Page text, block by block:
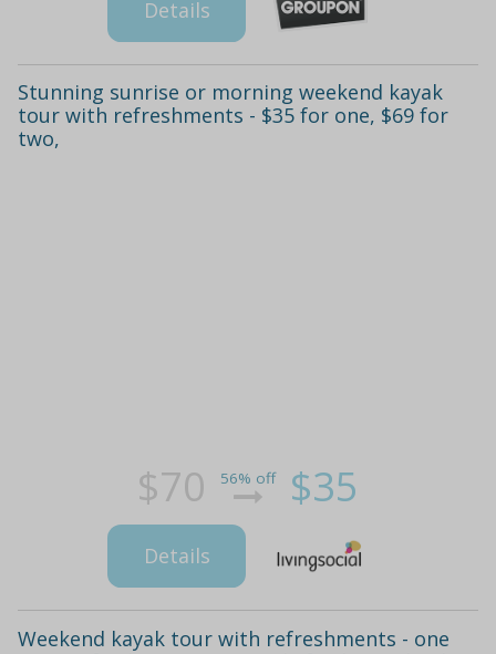
Details
Stunning sunrise or morning weekend kayak
tour with refreshments - $35 for one, $69 for
two,
$70 56% off $35
Details
Weekend kayak tour with refreshments - one